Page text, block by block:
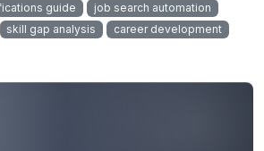
guide
job search automation
skill gap analysis
career development